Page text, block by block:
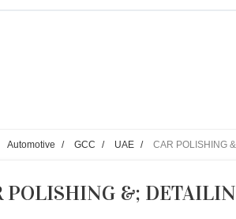
Automotive / GCC / UAE / CAR POLISHING
POLISHING &;